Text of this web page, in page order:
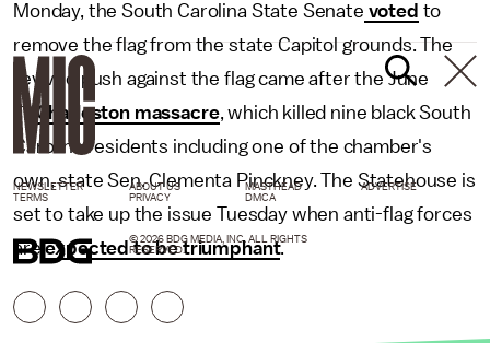
Monday, the South Carolina State Senate voted to
remove the flag from the state Capitol grounds. The
revived push against the flag came after the June
17 Charleston massacre, which killed nine black South
Carolina residents including one of the chamber's
own, state Sen. Clementa Pinckney. The Statehouse is
set to take up the issue Tuesday when anti-flag forces
areexpected to be triumphant.
NEWSLETTER ABOUT US MASTHEAD
ADVERTISE
TERMS
PRIVACY DMCA
© 2026 BDG MEDIA, INC. ALL RIGHTS
RESERVED.